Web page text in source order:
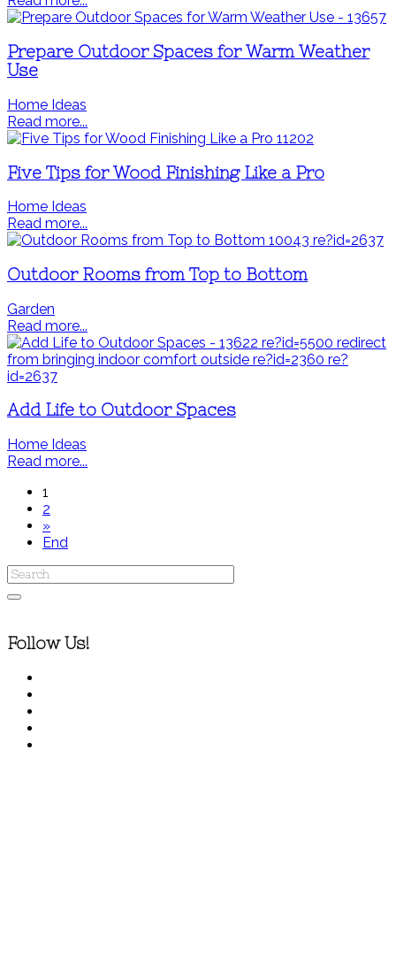
Prepare Outdoor Spaces for Warm Weather
Use
Home Ideas
Read more...
Five Tips for Wood Finishing Like a Pro
Home Ideas
Read more...
Outdoor Rooms from Top to Bottom
Garden
Read more...
Add Life to Outdoor Spaces
Home Ideas
Read more...
1
2
»
End
Follow Us!